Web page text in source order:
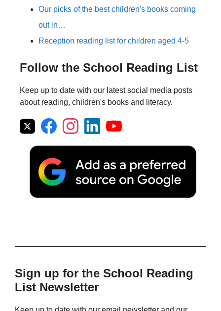
Our picks of the best children's books coming
out in…
Reception reading list for children aged 4-5
Follow the School Reading List
Keep up to date with our latest social media posts
about reading, children's books and literacy.
Sign up for the School Reading
List Newsletter